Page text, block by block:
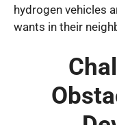
hydrogen vehicles
wants in their